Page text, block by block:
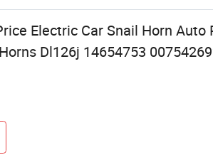
Electric Car Snail Horn
Dl126j 14654753